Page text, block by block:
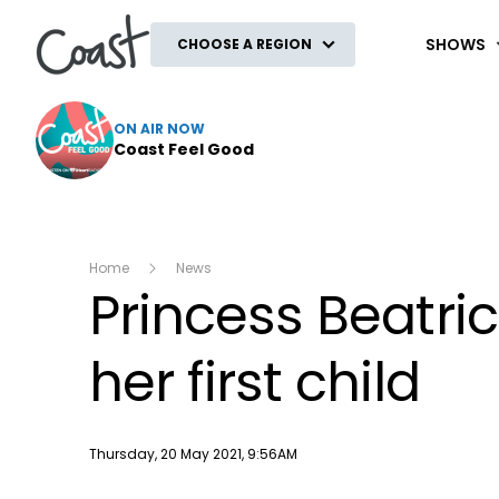
CHOOSE A REGION SHOWS
ON AIR NOW
Coast Feel Good
Home News
Princess
her first child
Publish date
Thursday, 20 May 2021, 9:56AM